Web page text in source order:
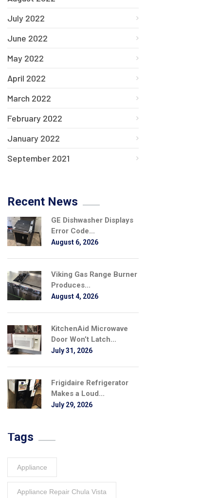
July 2022
June 2022
May 2022
April 2022
March 2022
February 2022
January 2022
September 2021
Recent News
GE Dishwasher Displays
Error Code...
August 6, 2026
Viking Gas Range Burner
Produces...
August 4, 2026
KitchenAid Microwave
Door Won’t Latch...
July 31, 2026
Frigidaire Refrigerator
Makes a Loud...
July 29, 2026
Tags
Appliance
Appliance Repair Chula Vista